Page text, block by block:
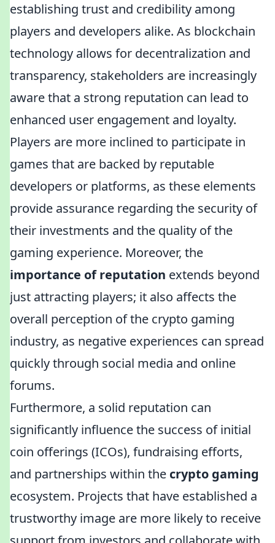
establishing trust and credibility among
players and developers alike. As blockchain
technology allows for decentralization and
transparency, stakeholders are increasingly
aware that a strong reputation can lead to
enhanced user engagement and loyalty.
Players are more inclined to participate in
games that are backed by reputable
developers or platforms, as these elements
provide assurance regarding the security of
their investments and the quality of the
gaming experience. Moreover, the
importance of reputation extends beyond
just attracting players; it also affects the
overall perception of the crypto gaming
industry, as negative experiences can spread
quickly through social media and online
forums.
Furthermore, a solid reputation can
significantly influence the success of initial
coin offerings (ICOs), fundraising efforts,
and partnerships within the crypto gaming
ecosystem. Projects that have established a
trustworthy image are more likely to receive